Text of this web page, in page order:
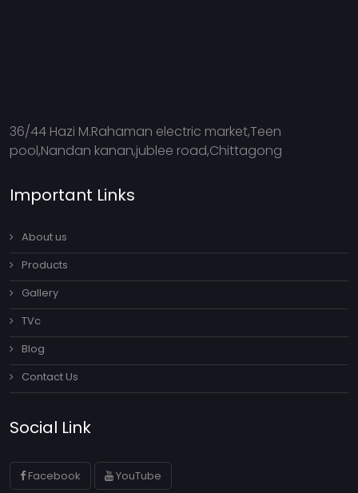
36/44 Hazi M.Rahaman electric market,Teen
pool,Nandan kanan,jublee road,Chittagong
Important Links
About us
Products
Gallery
TVc
Blog
Contact Us
Social Link
Facebook YouTube